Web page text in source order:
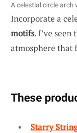
A celestial circle
Incorporate a
motifs. I’ve seen
atmosphere that
These
Starry